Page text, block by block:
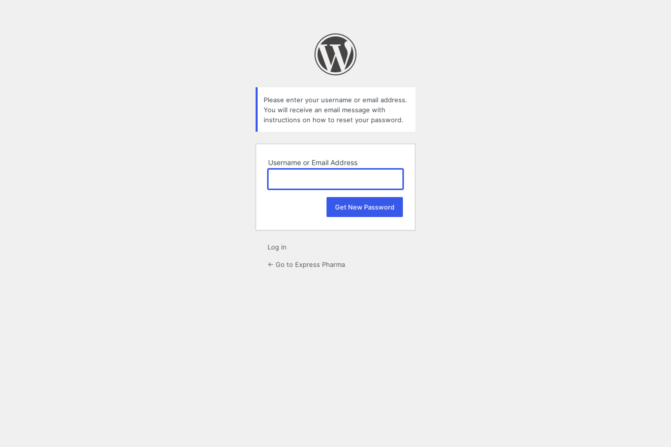
Please enter your username or email address.
You will receive an email message with
instructions on how to reset your password.
Username or Email Address
Log in
← Go to Express Pharma